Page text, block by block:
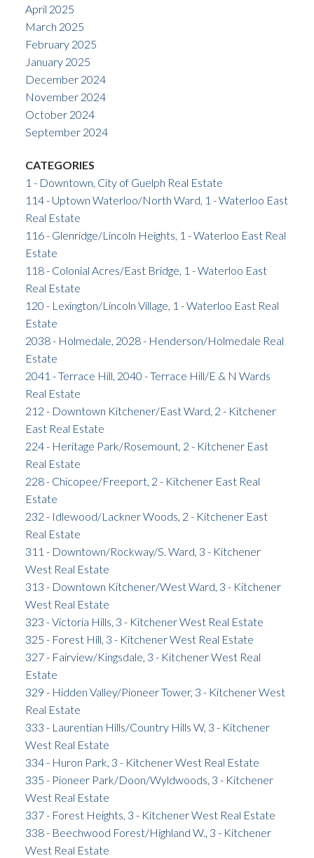
April 2025
March 2025
February 2025
January 2025
December 2024
November 2024
October 2024
September 2024
CATEGORIES
1 - Downtown, City of Guelph Real Estate
114 - Uptown Waterloo/North Ward, 1 - Waterloo East
Real Estate
116 - Glenridge/Lincoln Heights, 1 - Waterloo East Real
Estate
118 - Colonial Acres/East Bridge, 1 - Waterloo East
Real Estate
120 - Lexington/Lincoln Village, 1 - Waterloo East Real
Estate
2038 - Holmedale, 2028 - Henderson/Holmedale Real
Estate
2041 - Terrace Hill, 2040 - Terrace Hill/E & N Wards
Real Estate
212 - Downtown Kitchener/East Ward, 2 - Kitchener
East Real Estate
224 - Heritage Park/Rosemount, 2 - Kitchener East
Real Estate
228 - Chicopee/Freeport, 2 - Kitchener East Real
Estate
232 - Idlewood/Lackner Woods, 2 - Kitchener East
Real Estate
311 - Downtown/Rockway/S. Ward, 3 - Kitchener
West Real Estate
313 - Downtown Kitchener/West Ward, 3 - Kitchener
West Real Estate
323 - Victoria Hills, 3 - Kitchener West Real Estate
325 - Forest Hill, 3 - Kitchener West Real Estate
327 - Fairview/Kingsdale, 3 - Kitchener West Real
Estate
329 - Hidden Valley/Pioneer Tower, 3 - Kitchener West
Real Estate
333 - Laurentian Hills/Country Hills W, 3 - Kitchener
West Real Estate
334 - Huron Park, 3 - Kitchener West Real Estate
335 - Pioneer Park/Doon/Wyldwoods, 3 - Kitchener
West Real Estate
337 - Forest Heights, 3 - Kitchener West Real Estate
338 - Beechwood Forest/Highland W., 3 - Kitchener
West Real Estate